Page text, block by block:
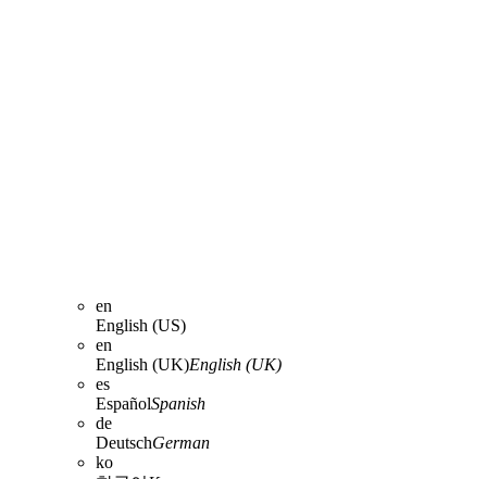
en
English (US)
en
English (UK)English (UK)
es
EspañolSpanish
de
DeutschGerman
ko